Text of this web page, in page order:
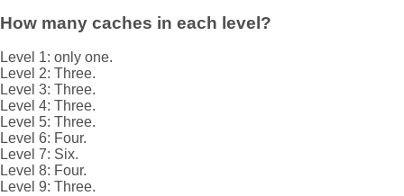
How many caches in each level?
Level 1: only one.
Level 2: Three.
Level 3: Three.
Level 4: Three.
Level 5: Three.
Level 6: Four.
Level 7: Six.
Level 8: Four.
Level 9: Three.